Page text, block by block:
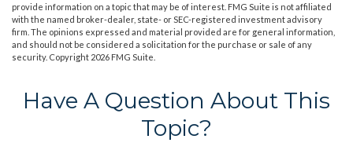
provide information on a topic that may be of interest. FMG Suite is not affiliated
with the named broker-dealer, state- or SEC-registered investment advisory
firm. The opinions expressed and material provided are for general information,
and should not be considered a solicitation for the purchase or sale of any
security. Copyright 2026 FMG Suite.
Have A Question About This
Topic?